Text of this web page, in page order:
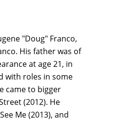
"Doug" Franco,
His father was of
at age 21, in
with roles in some
came to bigger
(2012). He
Me (2013), and